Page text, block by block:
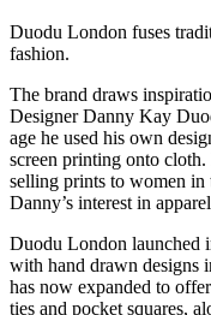
Duodu London fuses
fashion.
The brand draws
Designer Danny Kay
age he used his own
screen printing onto cloth.
selling prints to women in
Danny’s interest in
Duodu London launched
with hand drawn designs
has now expanded to
ties and pocket squares,